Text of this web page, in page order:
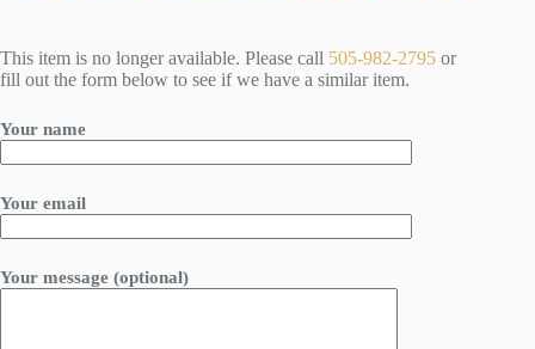
This item is no longer available. Please call 505-982-2795 or
fill out the form below to see if we have a similar item.
Your name
Your email
Your message (optional)